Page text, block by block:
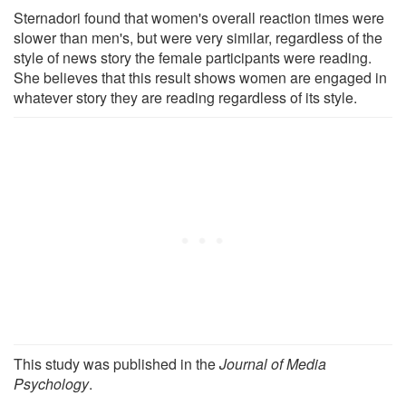
Sternadori found that women's overall reaction times were
slower than men's, but were very similar, regardless of the
style of news story the female participants were reading.
She believes that this result shows women are engaged in
whatever story they are reading regardless of its style.
This study was published in theJournal of Media
Psychology.